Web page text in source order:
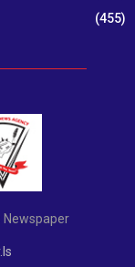
(455)
Newspaper